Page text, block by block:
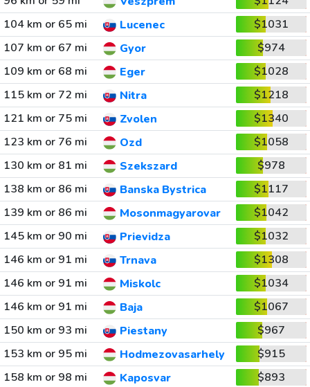
104 km or 65 mi
Lucenec
$1031
107 km or 67 mi
Gyor
$974
109 km or 68 mi
Eger
$1028
115 km or 72 mi
Nitra
$1218
121 km or 75 mi
Zvolen
$1340
123 km or 76 mi
Ozd
$1058
130 km or 81 mi
Szekszard
$978
138 km or 86 mi
Banska Bystrica
$1117
139 km or 86 mi
Mosonmagyarovar
$1042
145 km or 90 mi
Prievidza
$1032
146 km or 91 mi
Trnava
$1308
146 km or 91 mi
Miskolc
$1034
146 km or 91 mi
Baja
$1067
150 km or 93 mi
Piestany
$967
153 km or 95 mi
Hodmezovasarhely
$915
158 km or 98 mi
Kaposvar
$893